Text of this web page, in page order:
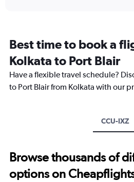
categories.
The
chart
has
1
to
45000.
Best time to book a
Kolkata to Port Blair
Have a flexible travel schedule?
to Port Blair from Kolkata with our
CCU-IXZ
Browse thousands of
options on